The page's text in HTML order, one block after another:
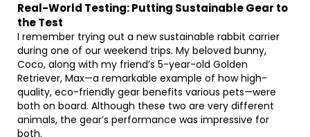
Real-World Testing: Putting Sustainable Gear to
the Test
I remember trying out a new sustainable rabbit carrier
during one of our weekend trips. My beloved bunny,
Coco, along with my friend’s 5-year-old Golden
Retriever, Max—a remarkable example of how high-
quality, eco-friendly gear benefits various pets—were
both on board. Although these two are very different
animals, the gear’s performance was impressive for
both.